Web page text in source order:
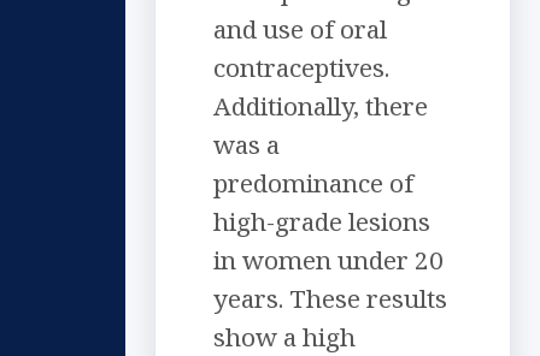
and use of oral
contraceptives.
Additionally, there
was a
predominance of
high-grade lesions
in women under 20
years. These results
show a high